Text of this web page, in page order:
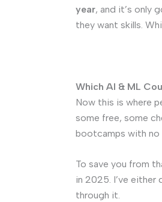
year, and it’s only
they want skills.
Which AI & ML
Now this is where
some free, some
bootcamps with no
To save you from
in 2025. I’ve either
through it.